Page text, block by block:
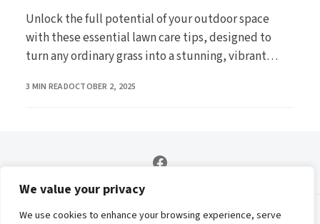
We value your privacy
We use cookies to enhance your browsing experience, serve
Unlock the full potential of your outdoor space
with these essential lawn care tips, designed to
turn any ordinary grass into a stunning, vibrant
Whether youre nurturing a new lawn or revitalizing
3 MIN READPUBLISHED
OCTOBER 2, 2025
Contact Privacy Policy Affiliate Disclosure